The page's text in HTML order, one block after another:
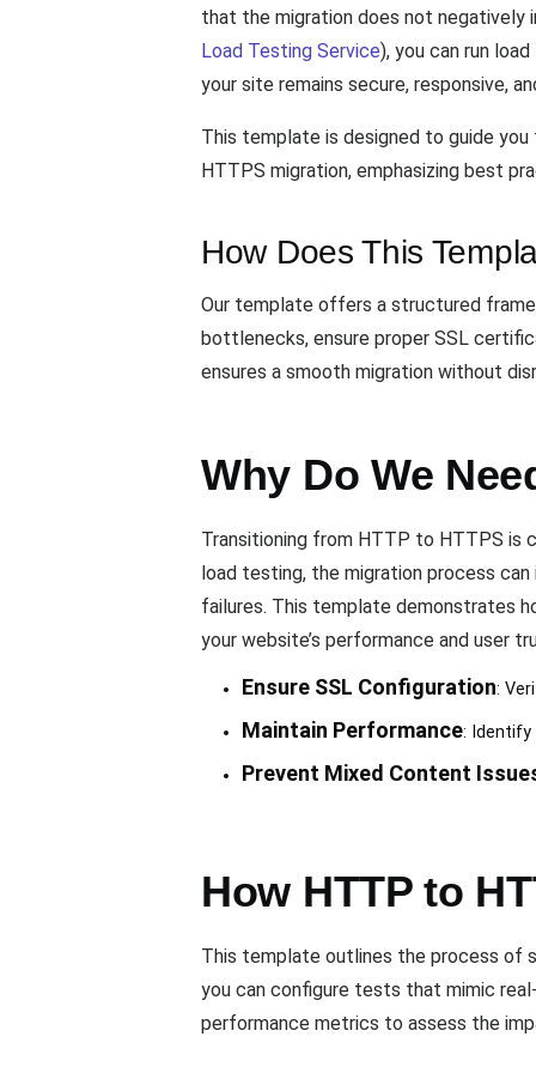
that the migration does not negatively
Load Testing Service), you can run
your site remains secure, responsive,
This template is designed to guide
HTTPS migration, emphasizing best
How Does This
Our template offers a structured
bottlenecks, ensure proper SSL
ensures a smooth migration without
Why Do We
Transitioning from HTTP to HTTPS is
load testing, the migration process
failures. This template demonstrates
your website’s performance and user
Ensure SSL Configuration:
Maintain Performance: Identify
Prevent Mixed Content
How HTTP to
This template outlines the process of
you can configure tests that mimic
performance metrics to assess the